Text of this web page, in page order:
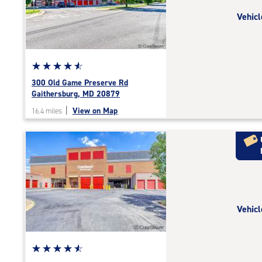
rating=4.8
|
adjustments=-5
Star
rating
4.7
of
|
rating=4.7
|
rounded
rating=4.7
|
adjustments=-4
☆☆☆☆☆
★★★★★
300 Old Game Preserve Rd
Gaithersburg, MD 20879
16.4 miles View on Map
Star
☆☆☆☆☆
★★★★★